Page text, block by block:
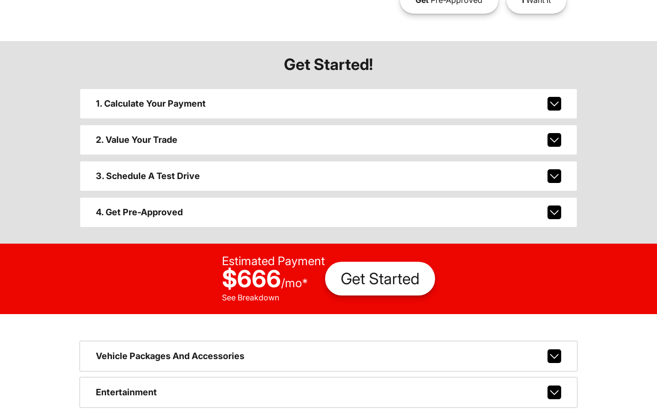
Get Started!
1. Calculate Your Payment
2. Value Your Trade
3. Schedule A Test Drive
4. Get Pre-Approved
Estimated Payment
$666/mo*
See Breakdown
Get Started
Vehicle Packages And Accessories
Entertainment